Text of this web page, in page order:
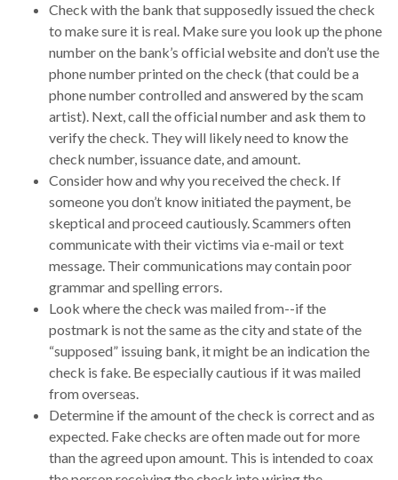
Check with the bank that supposedly issued the check
to make sure it is real. Make sure you look up the phone
number on the bank’s official website and don’t use the
phone number printed on the check (that could be a
phone number controlled and answered by the scam
artist). Next, call the official number and ask them to
verify the check. They will likely need to know the
check number, issuance date, and amount.
Consider how and why you received the check. If
someone you don’t know initiated the payment, be
skeptical and proceed cautiously. Scammers often
communicate with their victims via e-mail or text
message. Their communications may contain poor
grammar and spelling errors.
Look where the check was mailed from--if the
postmark is not the same as the city and state of the
“supposed” issuing bank, it might be an indication the
check is fake. Be especially cautious if it was mailed
from overseas.
Determine if the amount of the check is correct and as
expected. Fake checks are often made out for more
than the agreed upon amount. This is intended to coax